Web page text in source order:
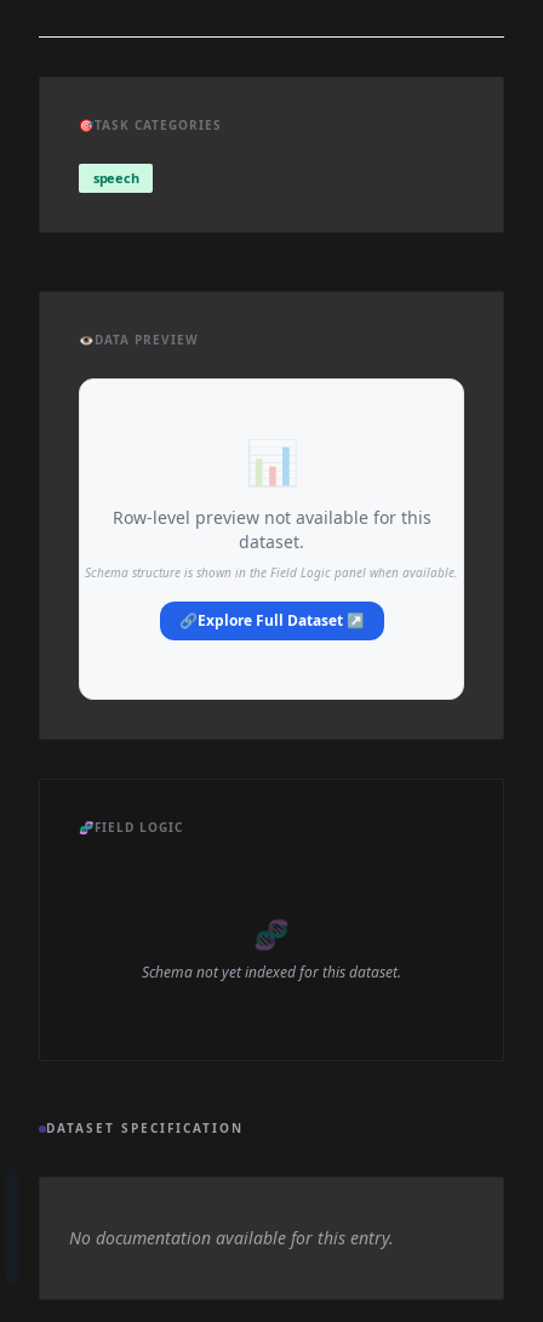
🎯TASK CATEGORIES
speech
👁️DATA PREVIEW
📊
Row-level preview not available for this
dataset.
Schema structure is shown in the Field Logic panel when available.
🔗Explore Full Dataset ↗
🧬FIELD LOGIC
🧬
Schema not yet indexed for this dataset.
DATASET SPECIFICATION
No documentation available for this entry.